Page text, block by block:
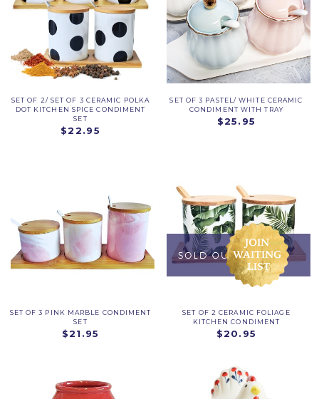
SET OF 2/ SET OF 3 CERAMIC POLKA
DOT KITCHEN SPICE CONDIMENT
SET
$22.95
SET OF 3 PASTEL/ WHITE CERAMIC
CONDIMENT WITH TRAY
$25.95
SET OF 3 PINK MARBLE CONDIMENT
SET
$21.95
SET OF 2 CERAMIC FOLIAGE
KITCHEN CONDIMENT
$20.95